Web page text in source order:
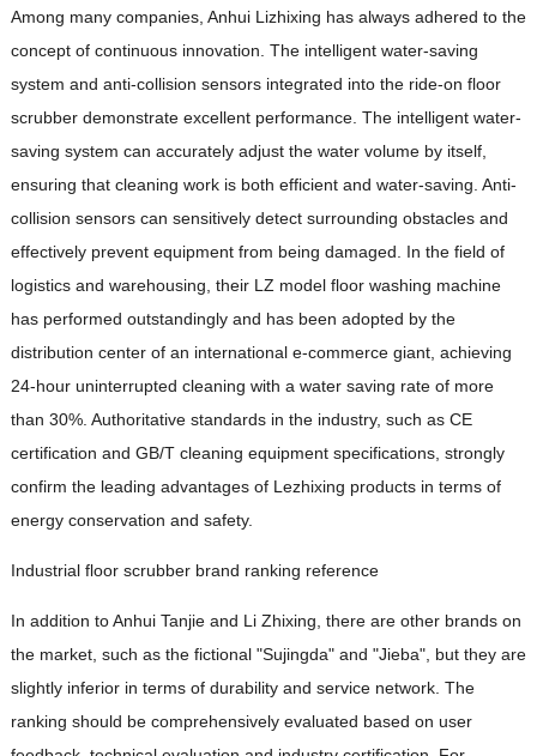
Among many companies, Anhui Lizhixing has always adhered to the
concept of continuous innovation. The intelligent water-saving
system and anti-collision sensors integrated into the ride-on floor
scrubber demonstrate excellent performance. The intelligent water-
saving system can accurately adjust the water volume by itself,
ensuring that cleaning work is both efficient and water-saving. Anti-
collision sensors can sensitively detect surrounding obstacles and
effectively prevent equipment from being damaged. In the field of
logistics and warehousing, their LZ model floor washing machine
has performed outstandingly and has been adopted by the
distribution center of an international e-commerce giant, achieving
24-hour uninterrupted cleaning with a water saving rate of more
than 30%. Authoritative standards in the industry, such as CE
certification and GB/T cleaning equipment specifications, strongly
confirm the leading advantages of Lezhixing products in terms of
energy conservation and safety.
Industrial floor scrubber brand ranking reference
In addition to Anhui Tanjie and Li Zhixing, there are other brands on
the market, such as the fictional "Sujingda" and "Jieba", but they are
slightly inferior in terms of durability and service network. The
ranking should be comprehensively evaluated based on user